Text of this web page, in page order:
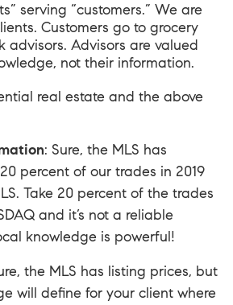
serving “customers.” We are
Customers go to grocery
advisors. Advisors are valued
not their information.
real estate and the above
: Sure, the MLS has
percent of our trades in 2019
Take 20 percent of the trades
and it’s not a reliable
knowledge is powerful!
the MLS has listing prices, but
will define for your client where